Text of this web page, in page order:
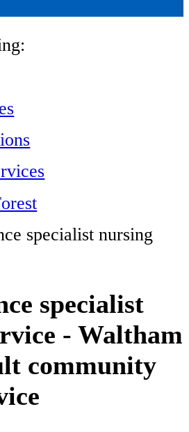
specialist nursing
specialist
- Waltham
community